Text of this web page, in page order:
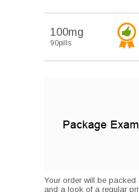
100mg
90pills
Your order will be
and a look of a regular